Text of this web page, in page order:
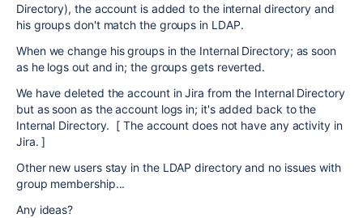
Directory), the account is added to the internal directory and
his groups don't match the groups in LDAP.
When we change his groups in the Internal Directory; as soon
as he logs out and in; the groups gets reverted.
We have deleted the account in Jira from the Internal Directory
but as soon as the account logs in; it's added back to the
Internal Directory. [ The account does not have any activity in
Jira. ]
Other new users stay in the LDAP directory and no issues with
group membership...
Any ideas?